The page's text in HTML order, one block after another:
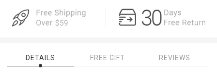
DETAILS FREE GIFT REVIEWS